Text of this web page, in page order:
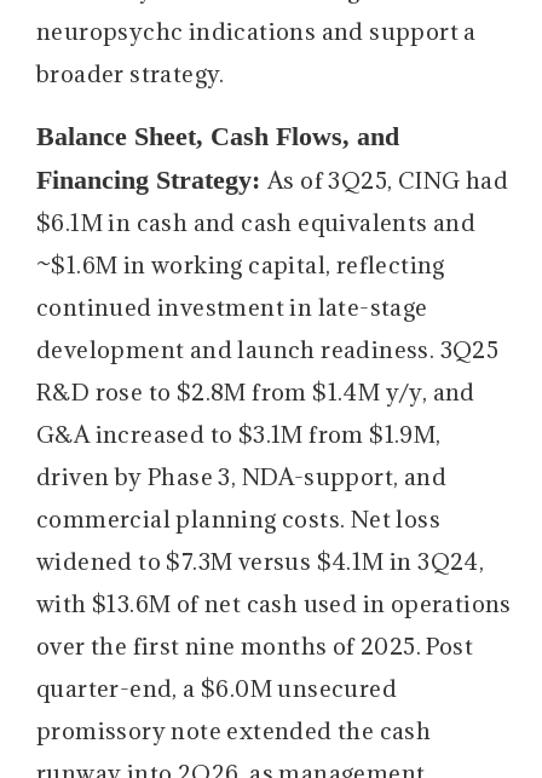
neuropsychc indications and support a
broader strategy.
Balance Sheet, Cash Flows, and
Financing Strategy: As of 3Q25, CING had
$6.1M in cash and cash equivalents and
~$1.6M in working capital, reflecting
continued investment in late-stage
development and launch readiness. 3Q25
R&D rose to $2.8M from $1.4M y/y, and
G&A increased to $3.1M from $1.9M,
driven by Phase 3, NDA-support, and
commercial planning costs. Net loss
widened to $7.3M versus $4.1M in 3Q24,
with $13.6M of net cash used in operations
over the first nine months of 2025. Post
quarter-end, a $6.0M unsecured
promissory note extended the cash